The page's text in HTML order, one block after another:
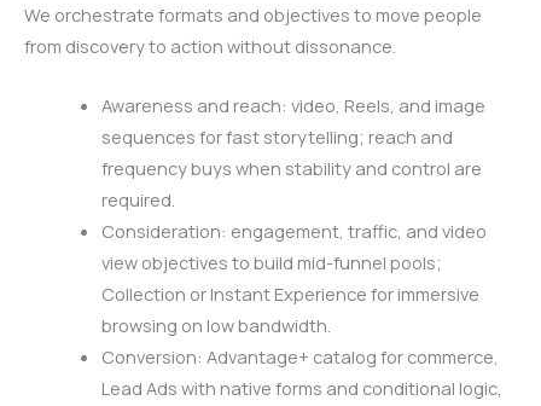
We orchestrate formats and objectives to move people
from discovery to action without dissonance.
Awareness and reach: video, Reels, and image
sequences for fast storytelling; reach and
frequency buys when stability and control are
required.
Consideration: engagement, traffic, and video
view objectives to build mid-funnel pools;
Collection or Instant Experience for immersive
browsing on low bandwidth.
Conversion: Advantage+ catalog for commerce,
Lead Ads with native forms and conditional logic,